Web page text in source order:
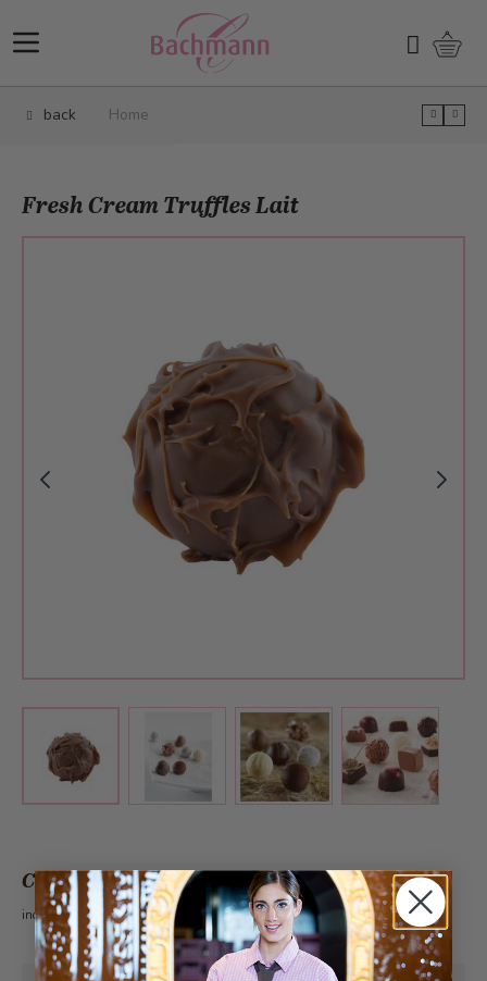
Search
back Home
Fresh Cream Truffles Lait
View larger imageView larger imageView larger
CHF 1.45
incl. VAT 2.6%